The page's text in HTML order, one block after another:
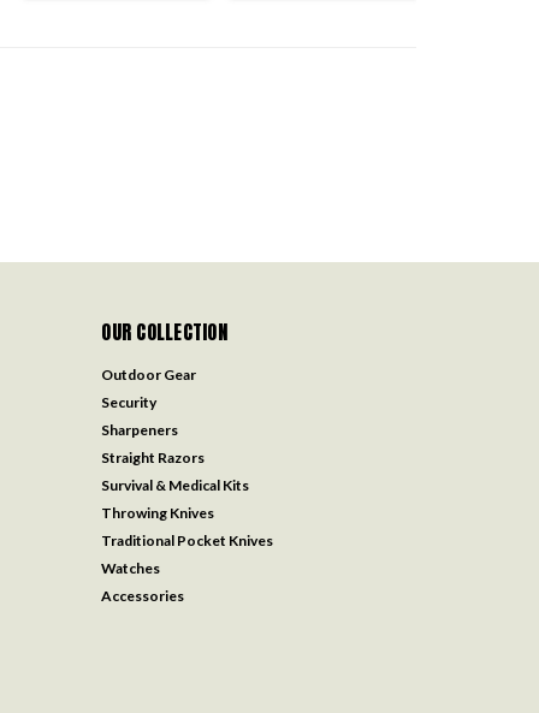
OUR COLLECTION
Outdoor Gear
Security
Sharpeners
Straight Razors
Survival & Medical Kits
Throwing Knives
Traditional Pocket Knives
Watches
Accessories